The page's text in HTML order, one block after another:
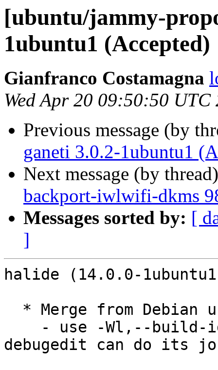
[ubuntu/jammy-
1ubuntu1 (Accepted)
Gianfranco Costamagna
Wed Apr 20 09:50:50 UTC
Previous message (by
ganeti 3.0.2-1ubuntu1
Next message (by
backport-iwlwifi-dkms
Messages sorted by: [
]
halide (14.0.0-
debugedit can do its